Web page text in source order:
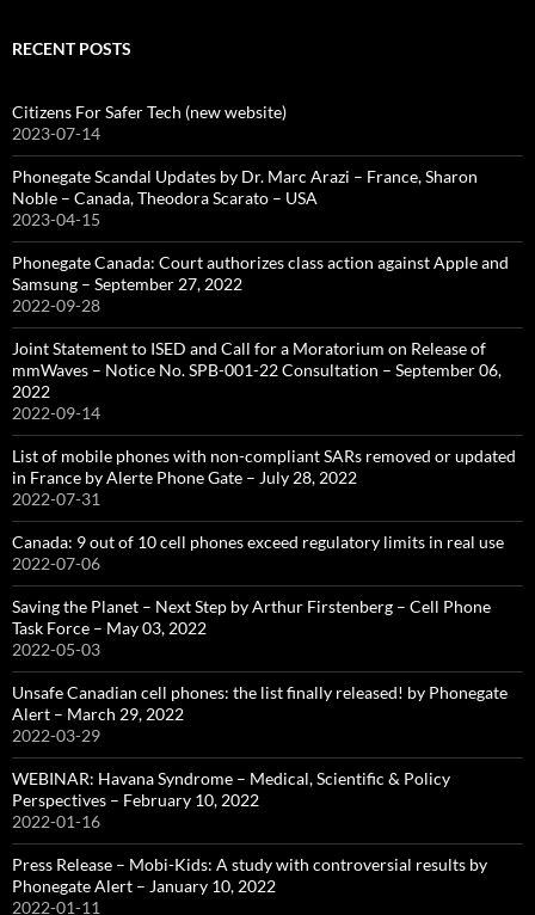
RECENT POSTS
Citizens For Safer Tech (new website)
2023-07-14
Phonegate Scandal Updates by Dr. Marc Arazi – France, Sharon
Noble – Canada, Theodora Scarato – USA
2023-04-15
Phonegate Canada: Court authorizes class action against Apple and
Samsung – September 27, 2022
2022-09-28
Joint Statement to ISED and Call for a Moratorium on Release of
mmWaves – Notice No. SPB-001-22 Consultation – September 06,
2022
2022-09-14
List of mobile phones with non-compliant SARs removed or updated
in France by Alerte Phone Gate – July 28, 2022
2022-07-31
Canada: 9 out of 10 cell phones exceed regulatory limits in real use
2022-07-06
Saving the Planet – Next Step by Arthur Firstenberg – Cell Phone
Task Force – May 03, 2022
2022-05-03
Unsafe Canadian cell phones: the list finally released! by Phonegate
Alert – March 29, 2022
2022-03-29
WEBINAR: Havana Syndrome – Medical, Scientific & Policy
Perspectives – February 10, 2022
2022-01-16
Press Release – Mobi-Kids: A study with controversial results by
Phonegate Alert – January 10, 2022
2022-01-11